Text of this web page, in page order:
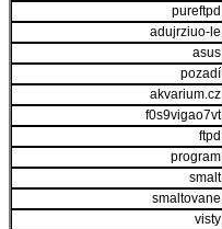
pureftpd
adujrziuo-le
asus
pozadí
akvarium.cz
f0s9vigao7vt
ftpd
program
smalt
smaltovane
visty